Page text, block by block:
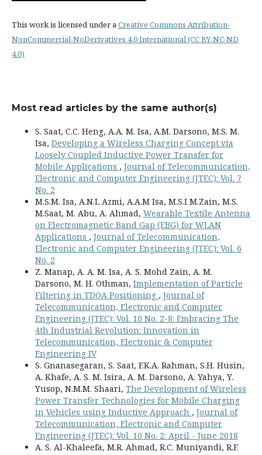
This work is licensed under aCreative Commons Attribution-
NonCommercial-NoDerivatives 4.0 International (CC BY-NC-ND
4.0)
Most read articles by the same author(s)
S. Saat, C.C. Heng, A.A. M. Isa, A.M. Darsono, M.S. M.
Isa, Developing a Wireless Charging Concept via
Loosely Coupled Inductive Power Transfer for
Mobile Applications , Journal of Telecommunication,
Electronic and Computer Engineering (JTEC): Vol. 7
No. 2
M.S.M. Isa, A.N.L Azmi, A.A.M Isa, M.S.I M.Zain, M.S.
M.Saat, M. Abu, A. Ahmad, Wearable Textile Antenna
on Electromagnetic Band Gap (EBG) for WLAN
Applications , Journal of Telecommunication,
Electronic and Computer Engineering (JTEC): Vol. 6
No. 2
Z. Manap, A. A. M. Isa, A. S. Mohd Zain, A. M.
Darsono, M. H. Othman, Implementation of Particle
Filtering in TDOA Positioning , Journal of
Telecommunication, Electronic and Computer
Engineering (JTEC): Vol. 10 No. 2-8: Embracing The
4th Industrial Revolution: Innovation in
Telecommunication, Electronic & Computer
Engineering IV
S. Gnanasegaran, S. Saat, F.K.A. Rahman, S.H. Husin,
A. Khafe, A. S. M. Isira, A. M. Darsono, A. Yahya, Y.
Yusop, N.M.M. Shaari, The Development of Wireless
Power Transfer Technologies for Mobile Charging
in Vehicles using Inductive Approach , Journal of
Telecommunication, Electronic and Computer
Engineering (JTEC): Vol. 10 No. 2: April - June 2018
A. S. Al-Khaleefa, M.R. Ahmad, R.C. Muniyandi, R.F.